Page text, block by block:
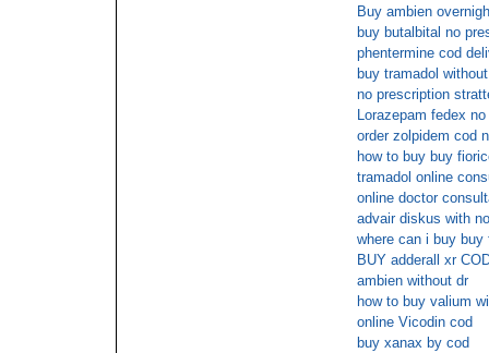
Buy ambien
buy butalbital no
phentermine cod
buy tramadol
no prescription
Lorazepam fedex
order zolpidem cod
how to buy buy
tramadol online
online doctor
advair diskus with
where can i buy
BUY adderall xr
ambien without dr
how to buy valium
online Vicodin cod
buy xanax by cod